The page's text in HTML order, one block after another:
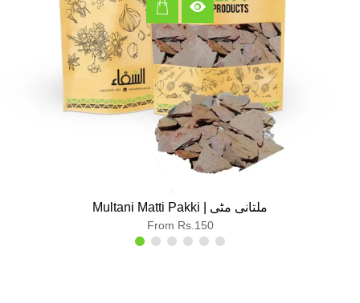
Multani Matti Pakki | ملتانی مٹی
From Rs.150